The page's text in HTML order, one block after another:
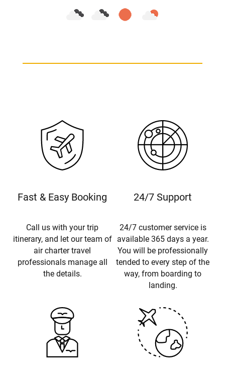
Fast & Easy Booking
Call us with your trip
itinerary, and let our team of
air charter travel
professionals manage all
the details.
24/7 Support
24/7 customer service is
available 365 days a year.
You will be professionally
tended to every step of the
way, from boarding to
landing.